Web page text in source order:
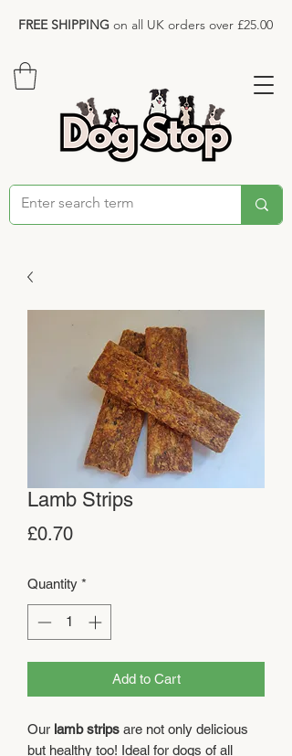
FREE SHIPPING on all UK orders over £25.00
Lamb Strips
£0.70Price
Quantity *
Add to Cart
Our lambstrips are not only delicious
but healthy too! Ideal for dogs of all